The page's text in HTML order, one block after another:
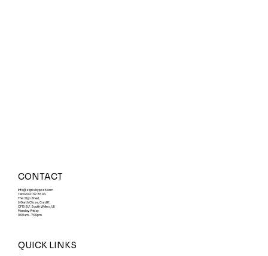
CONTACT
Info@signsbypost.com
Tel: 029 21 32 86 94
The Sign Shed,
6 Garth Close, Cardiff,
CF15 8LF, South Wales, UK
Monday-Friday
9:00am - 7:00pm
QUICK LINKS